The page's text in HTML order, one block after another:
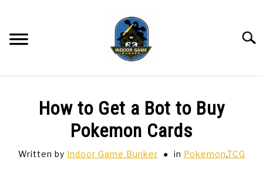
content
SPORTS CARDS
How to Get a Bot to Buy
Pokemon Cards
Written by Indoor Game Bunker in Pokemon,TCG